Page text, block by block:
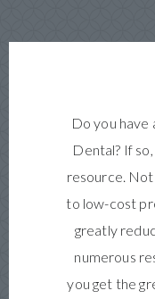
Do you have
Dental? If
resource. Not
to low-cost
greatly
numerous
you get the